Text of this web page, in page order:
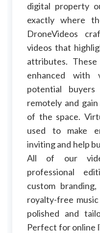
digital property
exactly where
DroneVideos
videos that
attributes.
enhanced with
potential
remotely and
of the space.
used to make
inviting and help
All of our
professional
custom
royalty-free
polished and
Perfect for online